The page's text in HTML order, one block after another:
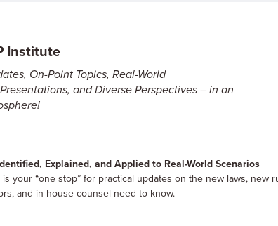
Institute
On-Point Topics, Real-World
andDiverse Perspectives – in an
Explained, and Applied to Real-World Scenarios
your “one stop” for practical updates on the new laws, new
and in-house counsel need to know.